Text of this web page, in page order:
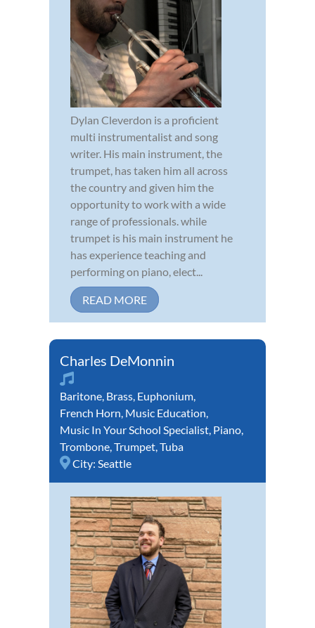
Dylan Cleverdon is a proficient
multi instrumentalist and song
writer. His main instrument, the
trumpet, has taken him all across
the country and given him the
opportunity to work with a wide
range of professionals. while
trumpet is his main instrument he
has experience teaching and
performing on piano, elect...
READ MORE
Charles DeMonnin
Baritone, Brass, Euphonium,
French Horn, Music Education,
Music In Your School Specialist, Piano,
Trombone,Trumpet,Tuba
City: Seattle